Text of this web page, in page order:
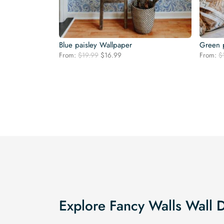
Blue paisley Wallpaper
From: $19.99 Original
$16.99
Green
From: $
Explore Fancy Walls Wall